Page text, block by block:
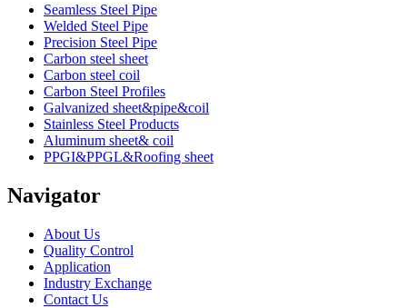
Seamless Steel Pipe
Welded Steel Pipe
Precision Steel Pipe
Carbon steel sheet
Carbon steel coil
Carbon Steel Profiles
Galvanized sheet&pipe&coil
Stainless Steel Products
Aluminum sheet& coil
PPGI&PPGL&Roofing sheet
Navigator
About Us
Quality Control
Application
Industry Exchange
Contact Us